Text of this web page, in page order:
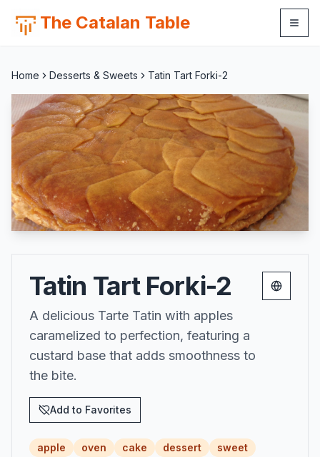
The Catalan Table
Home Desserts & Sweets Tatin Tart Forki-2
Tatin Tart Forki-2
A delicious Tarte Tatin with apples
caramelized to perfection, featuring a
custard base that adds smoothness to
the bite.
Add to Favorites
Change
apple oven cake dessert sweet